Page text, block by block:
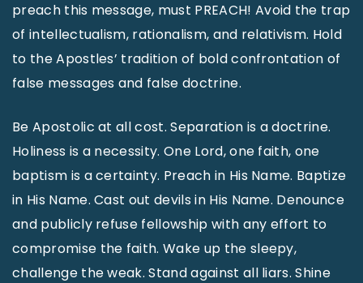
preach this message, must PREACH! Avoid the trap
of intellectualism, rationalism, and relativism. Hold
to the Apostles’ tradition of bold confrontation of
false messages and false doctrine.
Be Apostolic at all cost. Separation is a doctrine.
Holiness is a necessity. One Lord, one faith, one
baptism is a certainty. Preach in His Name. Baptize
in His Name. Cast out devils in His Name. Denounce
and publicly refuse fellowship with any effort to
compromise the faith. Wake up the sleepy,
challenge the weak. Stand against all liars. Shine